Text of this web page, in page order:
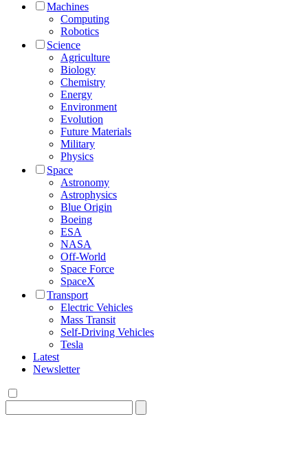
Machines
Computing
Robotics
Science
Agriculture
Biology
Chemistry
Energy
Environment
Evolution
Future Materials
Military
Physics
Space
Astronomy
Astrophysics
Blue Origin
Boeing
ESA
NASA
Off-World
Space Force
SpaceX
Transport
Electric Vehicles
Mass Transit
Self-Driving Vehicles
Tesla
Latest
Newsletter
for: